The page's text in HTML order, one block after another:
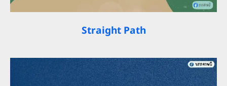
Straight Path